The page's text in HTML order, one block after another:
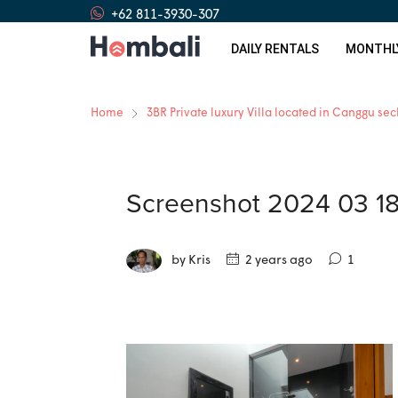
+62 811-3930-307
DAILY RENTALS
Home 3BR Private luxury Villa located in Canggu
Screenshot 2024 03
by Kris 2 years ago 1